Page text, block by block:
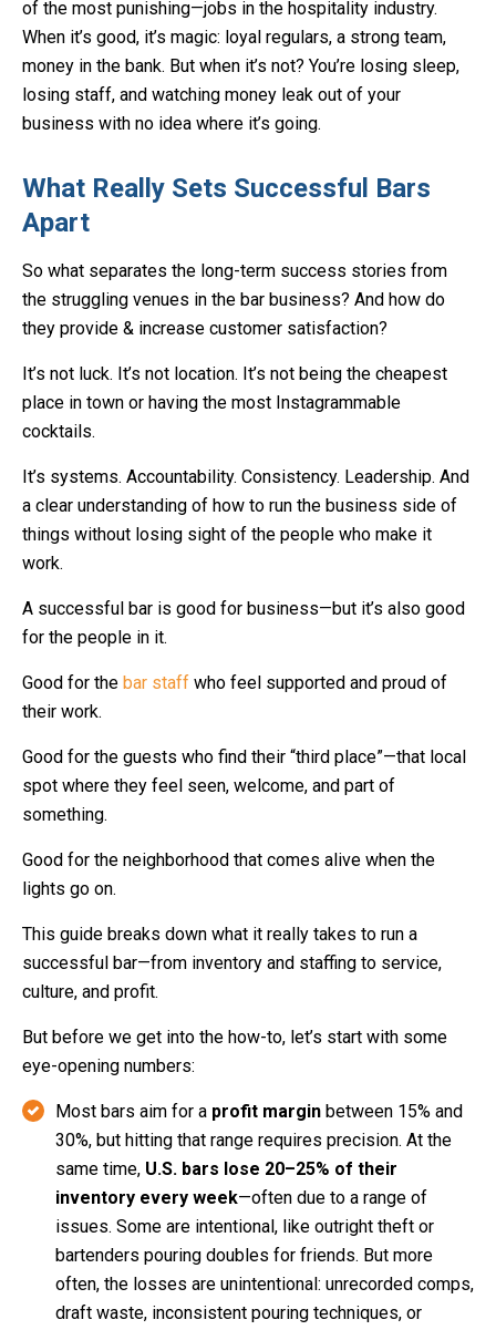
of the most punishing—jobs in the hospitality industry.
When it’s good, it’s magic: loyal regulars, a strong team,
money in the bank. But when it’s not? You’re losing sleep,
losing staff, and watching money leak out of your
business with no idea where it’s going.
What Really Sets Successful Bars
Apart
So what separates the long-term success stories from
the struggling venues in the bar business? And how do
they provide & increase customer satisfaction?
It’s not luck. It’s not location. It’s not being the cheapest
place in town or having the most Instagrammable
cocktails.
It’s systems. Accountability. Consistency. Leadership. And
a clear understanding of how to run the business side of
things without losing sight of the people who make it
work.
A successful bar is good for business—but it’s also good
for the people in it.
Good for the bar staff who feel supported and proud of
their work.
Good for the guests who find their “third place”—that local
spot where they feel seen, welcome, and part of
something.
Good for the neighborhood that comes alive when the
lights go on.
This guide breaks down what it really takes to run a
successful bar—from inventory and staffing to service,
culture, and profit.
But before we get into the how-to, let’s start with some
eye-opening numbers:
Most bars aim for a profit margin between 15% and
30%, but hitting that range requires precision. At the
same time, U.S. bars lose 20–25% of their
inventory every week—often due to a range of
issues. Some are intentional, like outright theft or
bartenders pouring doubles for friends. But more
often, the losses are unintentional: unrecorded comps,
draft waste, inconsistent pouring techniques, or